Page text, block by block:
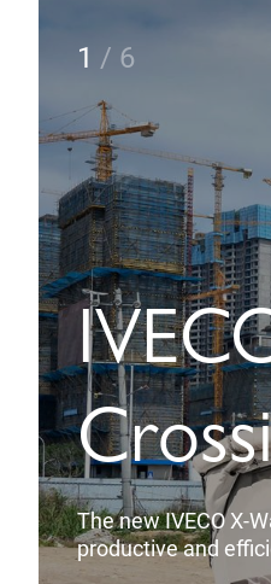
drive
ADAS
The new
2 / 6